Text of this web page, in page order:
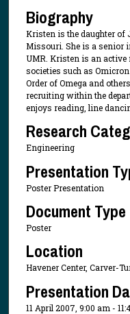
Biography
Kristen is the daughter of
Missouri. She is a senior
UMR. Kristen is an
societies such as
Order of Omega and
recruiting within the
enjoys reading, line
Research
Engineering
Presentation
Poster Presentation
Document Type
Poster
Location
Havener Center, Carver-
Presentation
11 April 2007, 9:00 am -